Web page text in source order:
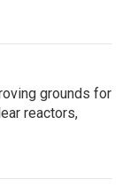
grounds for
reactors,